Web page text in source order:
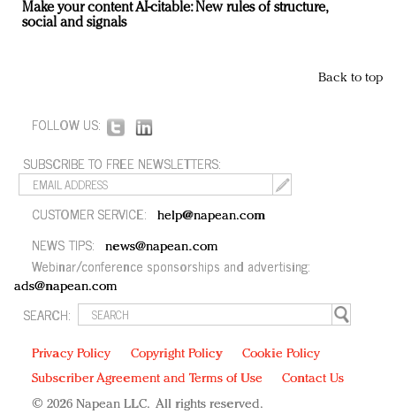
Make your content AI-citable: New rules of structure,
social and signals
Back to top
FOLLOW US:
SUBSCRIBE TO FREE NEWSLETTERS:
CUSTOMER SERVICE: help@napean.com
NEWS TIPS: news@napean.com
Webinar/conference sponsorships and advertising:
ads@napean.com
SEARCH:
Privacy Policy Copyright Policy
Cookie Policy
Subscriber Agreement and Terms of Use
Contact Us
© 2026 Napean LLC. All rights reserved.